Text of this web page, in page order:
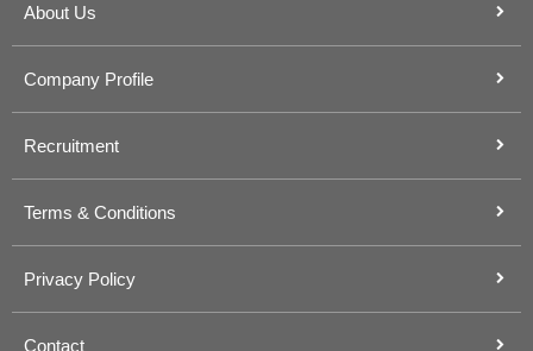
About Us
Company Profile
Recruitment
Terms & Conditions
Privacy Policy
Contact